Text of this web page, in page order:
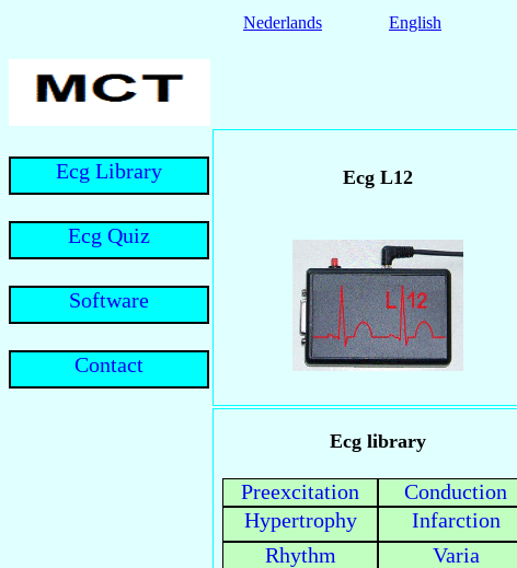
Nederlands English
Ecg Library
Ecg Quiz
Software
Contact
Ecg L12
Ecg library
Preexcitation
Conduction
Hypertrophy
Infarction
Rhythm
Varia